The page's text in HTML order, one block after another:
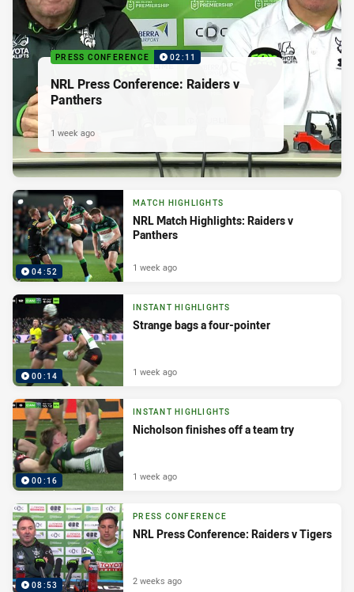
PRESS CONFERENCE 02:11
NRL Press Conference: Raiders v
Panthers
1 week ago
04:52
MATCH HIGHLIGHTS
NRL Match Highlights: Raiders v
Panthers
1 week ago
00:14
INSTANT HIGHLIGHTS
Strange bags a four-pointer
1 week ago
00:16
INSTANT HIGHLIGHTS
Nicholson finishes off a team try
1 week ago
08:53
PRESS CONFERENCE
NRL Press Conference: Raiders v Tigers
2 weeks ago